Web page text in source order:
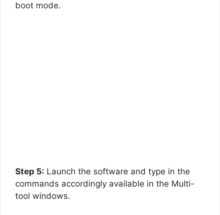
boot mode.
Step 5: Launch the software and type in the
commands accordingly available in the Multi-
tool windows.